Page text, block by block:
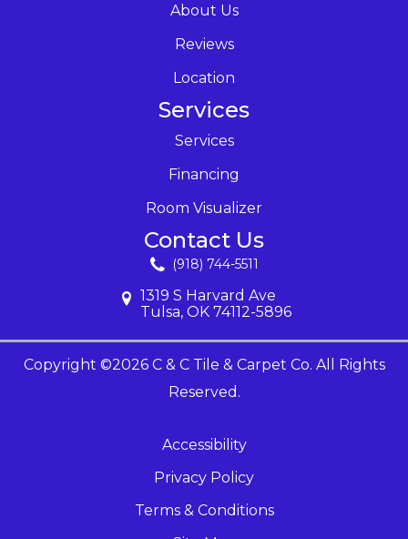
About Us
Reviews
Location
Services
Services
Financing
Room Visualizer
Contact Us
(918) 744-5511
1319 S Harvard Ave
Tulsa, OK 74112-5896
Copyright ©2026 C & C Tile & Carpet Co. All Rights
Reserved.
Accessibility
Privacy Policy
Terms & Conditions